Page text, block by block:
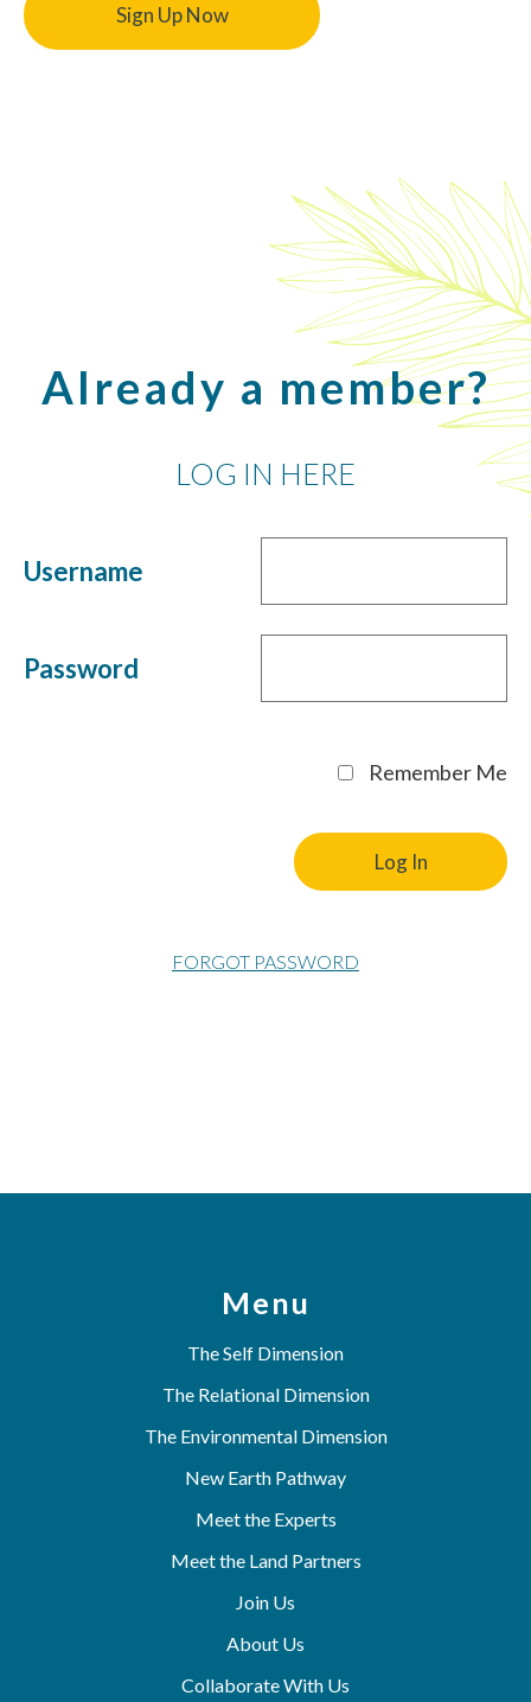
Sign Up Now
Already a member?
LOG IN HERE
Username
Password
Remember Me
FORGOT PASSWORD
Menu
The Self Dimension
The Relational Dimension
The Environmental Dimension
New Earth Pathway
Meet the Experts
Meet the Land Partners
Join Us
About Us
Collaborate With Us